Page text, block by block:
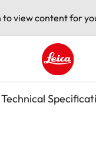
view content for
Leica logo -
Technical